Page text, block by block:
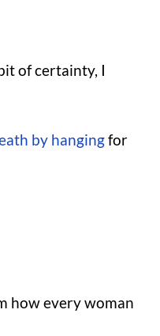
of certainty, I
by hangingfor
how every woman